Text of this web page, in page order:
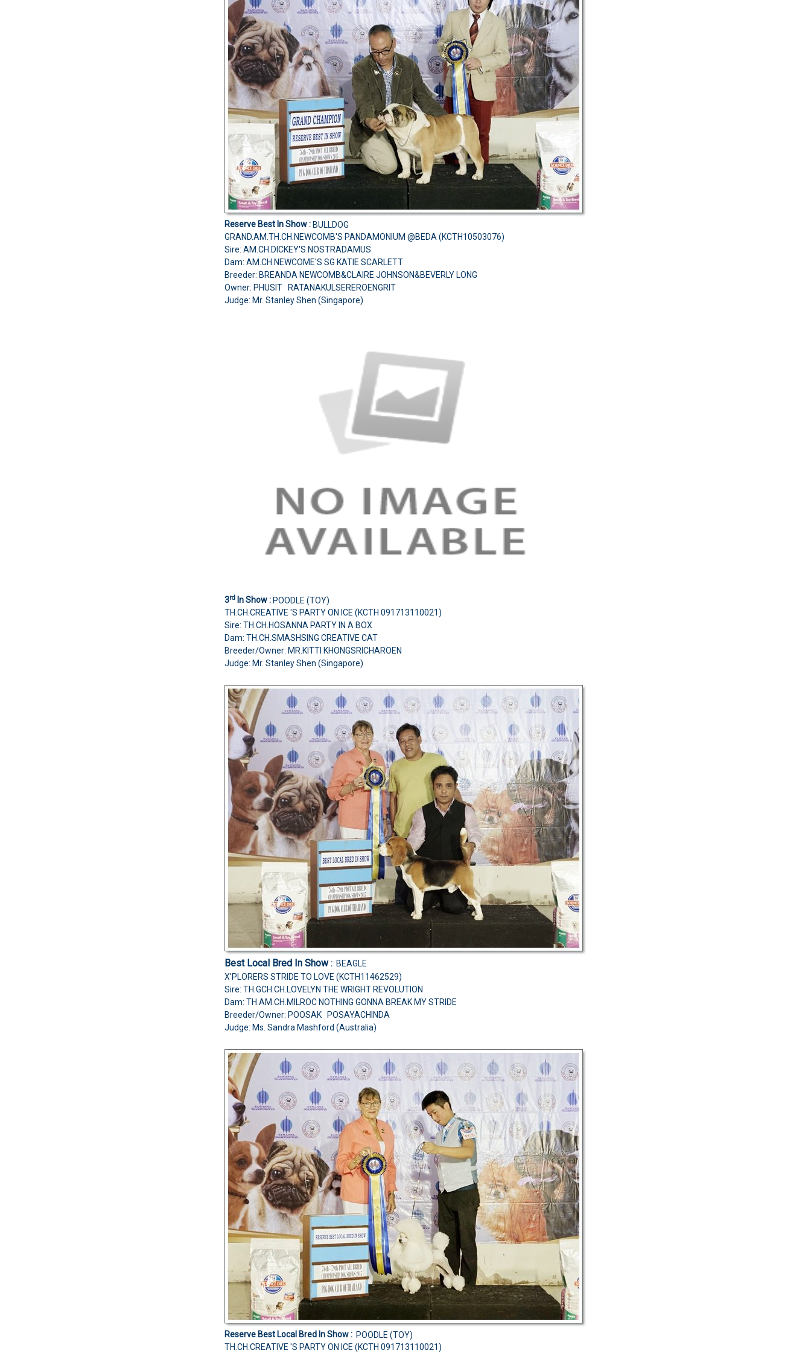
Reserve Best In Show : BULLDOG
GRAND.AM.TH.CH.NEWCOMB'S PANDAMONIUM @BEDA (KCTH10503076)
Sire: AM.CH.DICKEY'S NOSTRADAMUS
Dam: AM.CH.NEWCOME'S SG KATIE SCARLETT
Breeder: BREANDA NEWCOMB&CLAIRE JOHNSON&BEVERLY LONG
Owner: PHUSIT RATANAKULSEREROENGRIT
Judge: Mr. Stanley Shen (Singapore)
3rd In Show : POODLE (TOY)
TH.CH.CREATIVE 'S PARTY ON ICE (KCTH 091713110021)
Sire: TH.CH.HOSANNA PARTY IN A BOX
Dam: TH.CH.SMASHSING CREATIVE CAT
Breeder/Owner: MR.KITTI KHONGSRICHAROEN
Judge: Mr. Stanley Shen (Singapore)
Best Local Bred In Show: BEAGLE
X'PLORERS STRIDE TO LOVE (KCTH11462529)
Sire: TH.GCH.CH.LOVELYN THE WRIGHT REVOLUTION
Dam: TH.AM.CH.MILROC NOTHING GONNA BREAK MY STRIDE
Breeder/Owner: POOSAK POSAYACHINDA
Judge: Ms. Sandra Mashford (Australia)
Reserve Best Local Bred In Show : POODLE (TOY)
TH.CH.CREATIVE 'S PARTY ON ICE (KCTH 091713110021)